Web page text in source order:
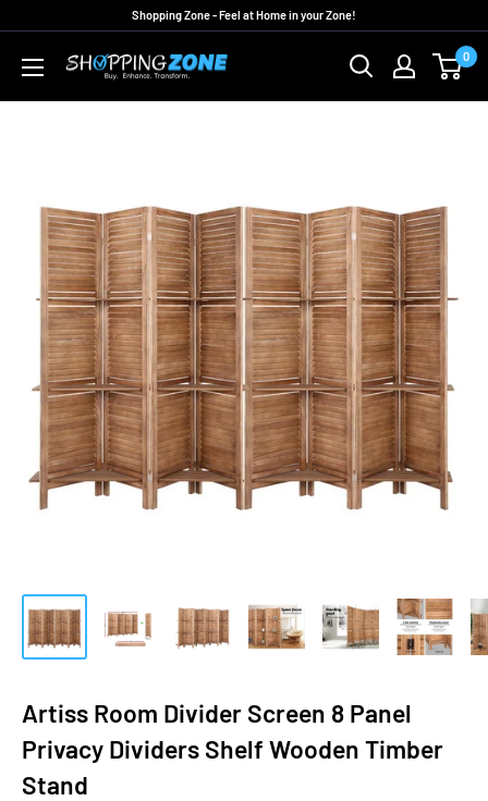
content
Shopping Zone - Feel at Home in your Zone!
ShoppingZoneAU 0
Artiss Room Divider Screen 8 Panel
Privacy Dividers Shelf Wooden Timber
Stand